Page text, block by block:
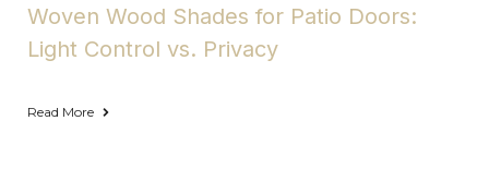
Woven Wood Shades for Patio Doors:
Light Control vs. Privacy
Read More